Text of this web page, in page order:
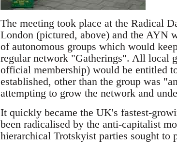
The meeting took place at the Radical
London (pictured, above) and the AYN
of autonomous groups which would
regular network "Gatherings". All local
official membership) would be entitled
established, other than the group was
attempting to grow the network and
It quickly became the UK's fastest-
been radicalised by the anti-capitalist
hierarchical Trotskyist parties sought to